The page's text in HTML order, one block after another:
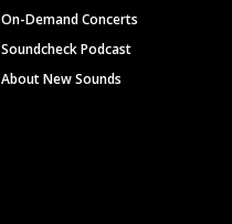
On-Demand Concerts
Soundcheck Podcast
About New Sounds